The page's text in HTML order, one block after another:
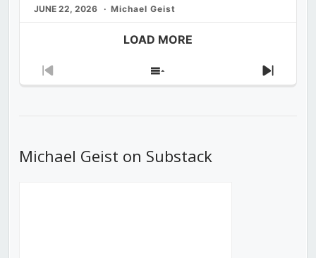
JUNE 22, 2026 Michael Geist
LOAD MORE
Previous
Show
Next
Michael Geist on Substack